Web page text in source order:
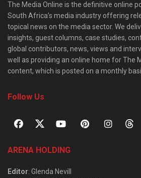
The Media Online is the definitive online
South Africa’s media industry offering
topical news on the media sector. We
insights, guest columns, case studies,
global contributors, news, views and
well as providing an online home for The
content, which is posted on a monthly
Follow Us
ARENA HOLDING
Editor: Glenda Nevill